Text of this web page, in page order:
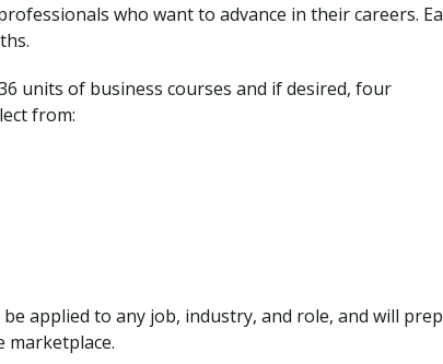
who want to advance in their careers.
units of business courses and if desired, four
from:
applied to any job, industry, and role, and will
marketplace.